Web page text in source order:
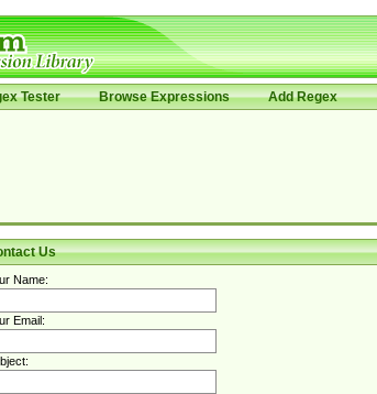
Tester Browse Expressions Add Regex
Us
Name:
Email: